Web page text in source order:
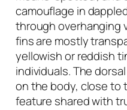
camouflage in
through overhanging
fins are mostly
yellowish or reddish
individuals. The
on the body, close to
feature shared with